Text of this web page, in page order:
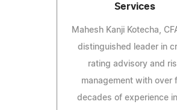
Services
Mahesh Kanji Kotecha,
distinguished leader in
rating advisory and
management with over
decades of experience